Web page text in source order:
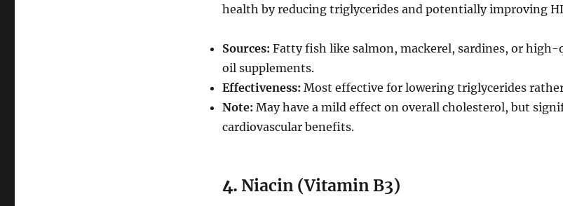
health by reducing triglycerides and potentially improving
Sources: Fatty fish like salmon, mackerel, sardines, or
oil supplements.
Effectiveness: Most effective for lowering triglycerides
Note: May have a mild effect on overall cholesterol, but
cardiovascular benefits.
4. Niacin (Vitamin B3)